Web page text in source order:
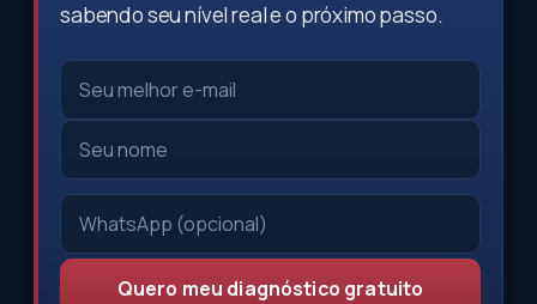
sabendo seu nível real e o próximo passo.
Quero meu diagnóstico gratuito